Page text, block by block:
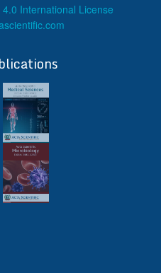
International License